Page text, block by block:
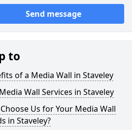
Send message
to
of a Media Wall in Staveley
Wall Services in Staveley
Us for Your Media Wall
in Staveley?